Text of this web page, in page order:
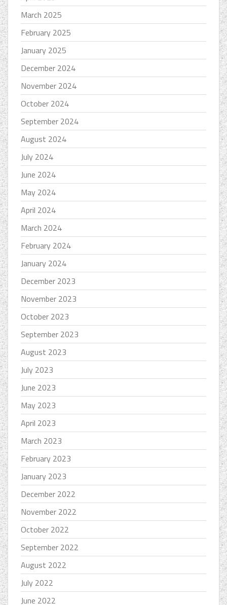
March 2025
February 2025
January 2025
December 2024
November 2024
October 2024
September 2024
August 2024
July 2024
June 2024
May 2024
April 2024
March 2024
February 2024
January 2024
December 2023
November 2023
October 2023
September 2023
August 2023
July 2023
June 2023
May 2023
April 2023
March 2023
February 2023
January 2023
December 2022
November 2022
October 2022
September 2022
August 2022
July 2022
June 2022